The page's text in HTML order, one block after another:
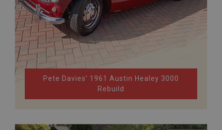
Pete Davies’ 1961 Austin Healey 3000
Rebuild